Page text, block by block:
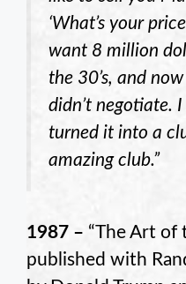
‘What’s your
want 8 million
the 30’s, and
didn’t negotiate. I
turned it into a
amazing club.”
1987 – “The Art of
published with